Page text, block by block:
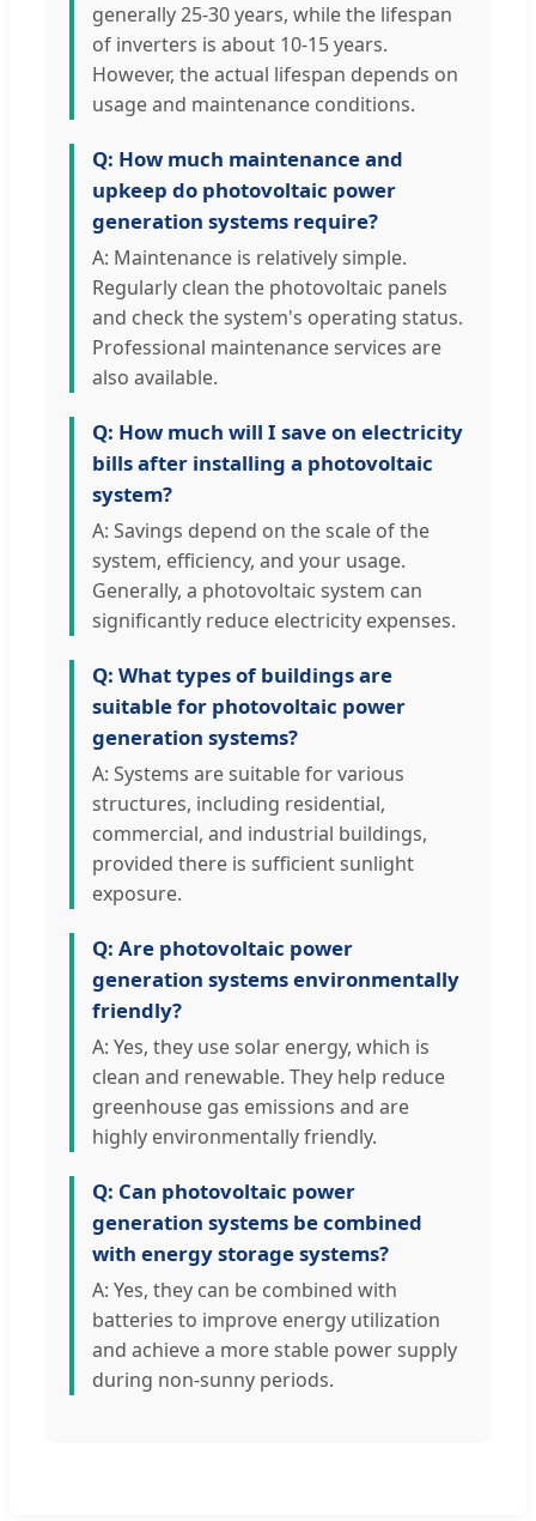
generally 25-30 years, while the lifespan
of inverters is about 10-15 years.
However, the actual lifespan depends on
usage and maintenance conditions.
Q: How much maintenance and
upkeep do photovoltaic power
generation systems require?
A: Maintenance is relatively simple.
Regularly clean the photovoltaic panels
and check the system's operating status.
Professional maintenance services are
also available.
Q: How much will I save on electricity
bills after installing a photovoltaic
system?
A: Savings depend on the scale of the
system, efficiency, and your usage.
Generally, a photovoltaic system can
significantly reduce electricity expenses.
Q: What types of buildings are
suitable for photovoltaic power
generation systems?
A: Systems are suitable for various
structures, including residential,
commercial, and industrial buildings,
provided there is sufficient sunlight
exposure.
Q: Are photovoltaic power
generation systems environmentally
friendly?
A: Yes, they use solar energy, which is
clean and renewable. They help reduce
greenhouse gas emissions and are
highly environmentally friendly.
Q: Can photovoltaic power
generation systems be combined
with energy storage systems?
A: Yes, they can be combined with
batteries to improve energy utilization
and achieve a more stable power supply
during non-sunny periods.